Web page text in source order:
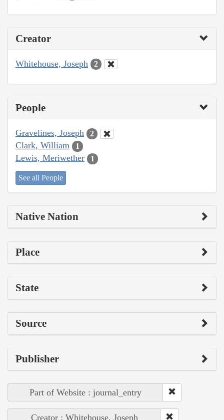
Creator
Whitehouse, Joseph 2
People
Gravelines, Joseph 2
Clark, William 1
Lewis, Meriwether 1
See all People
Native Nation
Place
State
Source
Publisher
Part of Website : journal_entry
Creator : Whitehouse, Joseph